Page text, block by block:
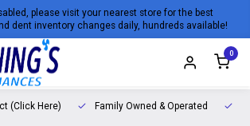
please visit your nearest store for the best
dent inventory changes daily, hundreds available!
0
(Click Here) Family Owned & Operated